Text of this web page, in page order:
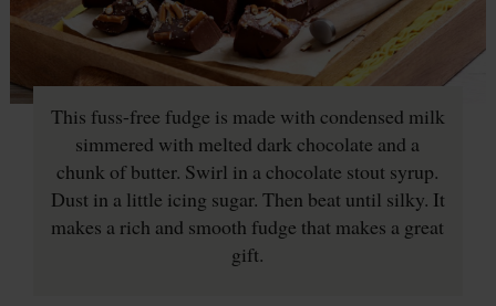
This fuss-free fudge is made with condensed milk
simmered with melted dark chocolate and a
chunk of butter. Swirl in a chocolate stout syrup.
Dust in a little icing sugar. Then beat until silky. It
makes a rich and smooth fudge that makes a great
gift.